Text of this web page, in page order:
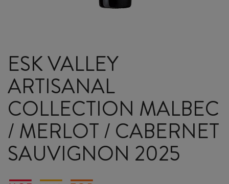
ESK VALLEY
ARTISANAL
COLLECTION MALBEC
/ MERLOT / CABERNET
SAUVIGNON 2025